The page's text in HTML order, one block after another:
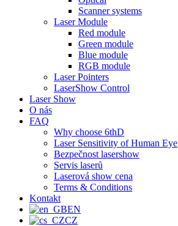
Scanner systems
Laser Module
Red module
Green module
Blue module
RGB module
Laser Pointers
LaserShow Control
Laser Show
O nás
FAQ
Why choose 6thD
Laser Sensitivity of Human Eye
Bezpečnost lasershow
Servis laserů
Laserová show cena
Terms & Conditions
Kontakt
EN
CZ